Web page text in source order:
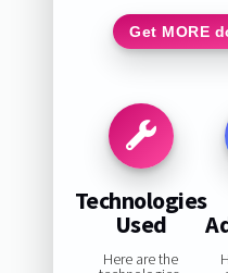
Get MORE
Technologies
Used
Here are the